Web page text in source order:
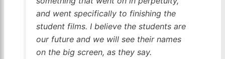
and went specifically to finishing the
student films. I believe the students are
our future and we will see their names
on the big screen, as they say.